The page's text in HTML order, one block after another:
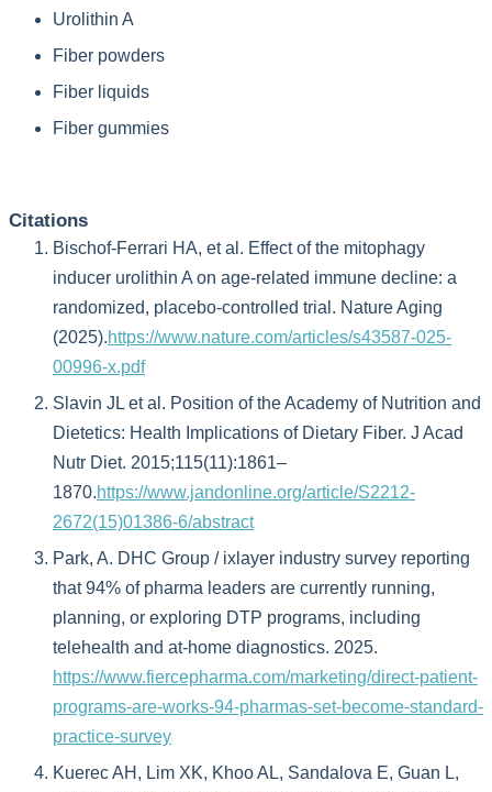
Urolithin A
Fiber powders
Fiber liquids
Fiber gummies
Citations
Bischof-Ferrari HA, et al. Effect of the mitophagy
inducer urolithin A on age-related immune decline: a
randomized, placebo-controlled trial. Nature Aging
(2025).https://www.nature.com/articles/s43587-025-
00996-x.pdf
Slavin JL et al. Position of the Academy of Nutrition and
Dietetics: Health Implications of Dietary Fiber. J Acad
Nutr Diet. 2015;115(11):1861–
1870.https://www.jandonline.org/article/S2212-
2672(15)01386-6/abstract
Park, A. DHC Group / ixlayer industry survey reporting
that 94% of pharma leaders are currently running,
planning, or exploring DTP programs, including
telehealth and at-home diagnostics. 2025.
https://www.fiercepharma.com/marketing/direct-patient-
programs-are-works-94-pharmas-set-become-standard-
practice-survey
Kuerec AH, Lim XK, Khoo AL, Sandalova E, Guan L,